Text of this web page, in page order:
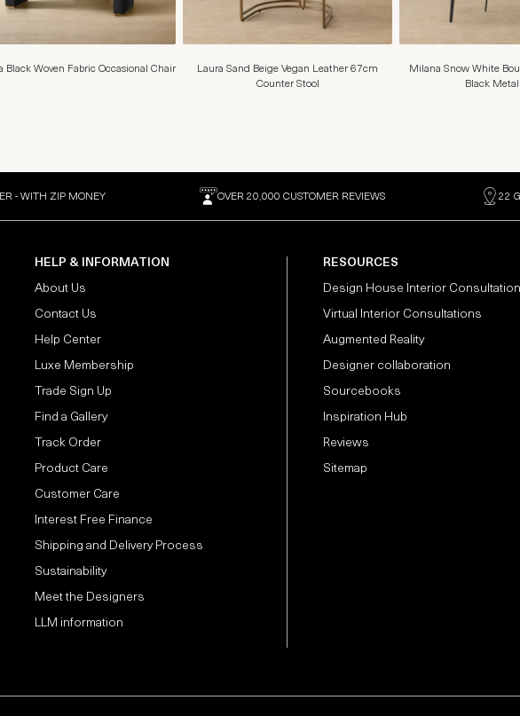
Black Woven Fabric Occasional Chair
Laura Sand Beige Vegan Leather 67cm
Counter Stool
Milana Snow White
Black
- WITH ZIP MONEY OVER 20,000 CUSTOMER REVIEWS 22
HELP & INFORMATION
About Us
Contact Us
Help Center
Luxe Membership
Trade Sign Up
Find a Gallery
Track Order
Product Care
Customer Care
Interest Free Finance
Shipping and Delivery Process
Sustainability
Meet the Designers
LLM information
RESOURCES
Design House Interior
Virtual Interior Consultations
Augmented Reality
Designer collaboration
Sourcebooks
Inspiration Hub
Reviews
Sitemap